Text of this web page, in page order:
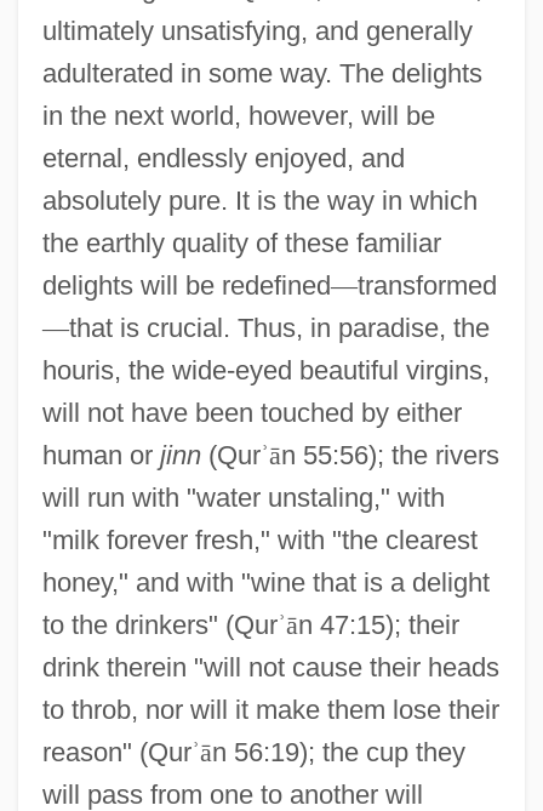
ultimately unsatisfying, and generally
adulterated in some way. The delights
in the next world, however, will be
eternal, endlessly enjoyed, and
absolutely pure. It is the way in which
the earthly quality of these familiar
delights will be redefined—transformed
—that is crucial. Thus, in paradise, the
houris, the wide-eyed beautiful virgins,
will not have been touched by either
human or jinn(Qurʾān 55:56); the rivers
will run with "water unstaling," with
"milk forever fresh," with "the clearest
honey," and with "wine that is a delight
to the drinkers" (Qurʾān 47:15); their
drink therein "will not cause their heads
to throb, nor will it make them lose their
reason" (Qurʾān 56:19); the cup they
will pass from one to another will